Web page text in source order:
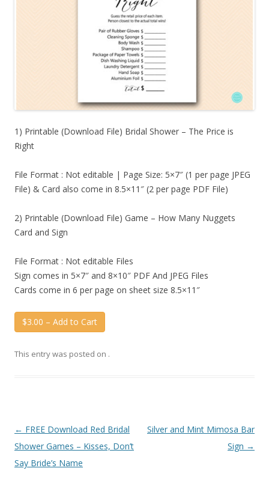
1) Printable (Download File) Bridal Shower – The Price is
Right
File Format : Not editable | Page Size: 5×7″ (1 per page JPEG
File) & Card also come in 8.5×11″ (2 per page PDF File)
2) Printable (Download File) Game – How Many Nuggets
Card and Sign
File Format : Not editable Files
Sign comes in 5×7″ and 8×10″ PDF And JPEG Files
Cards come in 6 per page on sheet size 8.5×11″
$3.00 – Add to Cart
This entry was posted on .
Post
navigation
← FREE Download Red Bridal
Shower Games – Kisses, Don’t
Say Bride’s Name
Silver and Mint Mimosa Bar
Sign →